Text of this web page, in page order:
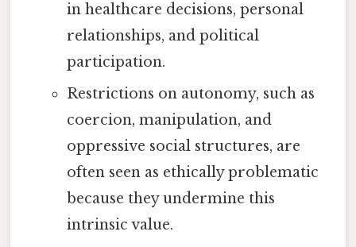
in healthcare decisions, personal
relationships, and political
participation.
Restrictions on autonomy, such as
coercion, manipulation, and
oppressive social structures, are
often seen as ethically problematic
because they undermine this
intrinsic value.